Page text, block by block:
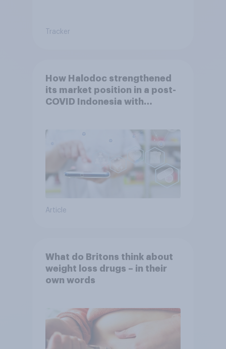
Tracker
How Halodoc strengthened
its market position in a post-
COVID Indonesia with
Article
What do Britons think about
weight loss drugs – in their
own words